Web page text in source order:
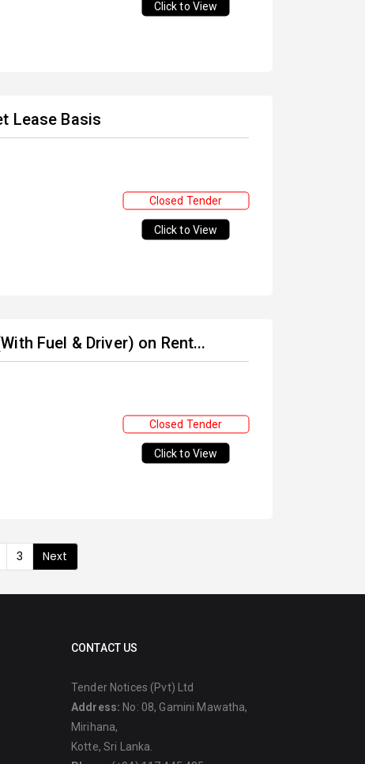
Click to View
Lease Basis
Closed Tender
Click to View
Fuel & Driver) on Rent...
Closed Tender
Click to View
3 Next
CONTACT US
Tender Notices (Pvt) Ltd
Address: No: 08, Gamini Mawatha,
Mirihana,
Kotte, Sri Lanka.